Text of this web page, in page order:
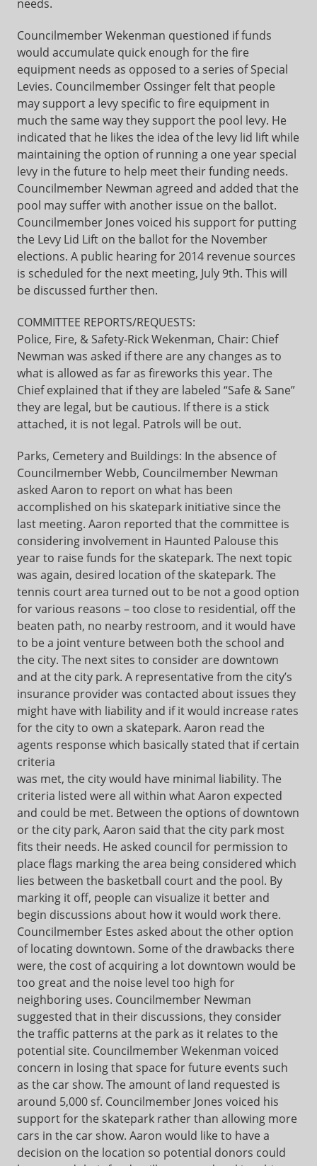
needs.
Councilmember Wekenman questioned if funds
would accumulate quick enough for the fire
equipment needs as opposed to a series of Special
Levies. Councilmember Ossinger felt that people
may support a levy specific to fire equipment in
much the same way they support the pool levy. He
indicated that he likes the idea of the levy lid lift while
maintaining the option of running a one year special
levy in the future to help meet their funding needs.
Councilmember Newman agreed and added that the
pool may suffer with another issue on the ballot.
Councilmember Jones voiced his support for putting
the Levy Lid Lift on the ballot for the November
elections. A public hearing for 2014 revenue sources
is scheduled for the next meeting, July 9th. This will
be discussed further then.
COMMITTEE REPORTS/REQUESTS:
Police, Fire, & Safety-Rick Wekenman, Chair: Chief
Newman was asked if there are any changes as to
what is allowed as far as fireworks this year. The
Chief explained that if they are labeled “Safe & Sane”
they are legal, but be cautious. If there is a stick
attached, it is not legal. Patrols will be out.
Parks, Cemetery and Buildings: In the absence of
Councilmember Webb, Councilmember Newman
asked Aaron to report on what has been
accomplished on his skatepark initiative since the
last meeting. Aaron reported that the committee is
considering involvement in Haunted Palouse this
year to raise funds for the skatepark. The next topic
was again, desired location of the skatepark. The
tennis court area turned out to be not a good option
for various reasons – too close to residential, off the
beaten path, no nearby restroom, and it would have
to be a joint venture between both the school and
the city. The next sites to consider are downtown
and at the city park. A representative from the city’s
insurance provider was contacted about issues they
might have with liability and if it would increase rates
for the city to own a skatepark. Aaron read the
agents response which basically stated that if certain
criteria
was met, the city would have minimal liability. The
criteria listed were all within what Aaron expected
and could be met. Between the options of downtown
or the city park, Aaron said that the city park most
fits their needs. He asked council for permission to
place flags marking the area being considered which
lies between the basketball court and the pool. By
marking it off, people can visualize it better and
begin discussions about how it would work there.
Councilmember Estes asked about the other option
of locating downtown. Some of the drawbacks there
were, the cost of acquiring a lot downtown would be
too great and the noise level too high for
neighboring uses. Councilmember Newman
suggested that in their discussions, they consider
the traffic patterns at the park as it relates to the
potential site. Councilmember Wekenman voiced
concern in losing that space for future events such
as the car show. The amount of land requested is
around 5,000 sf. Councilmember Jones voiced his
support for the skatepark rather than allowing more
cars in the car show. Aaron would like to have a
decision on the location so potential donors could